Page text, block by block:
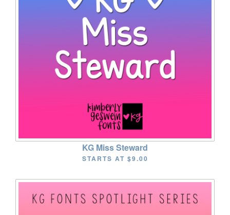
KG Miss Steward
STARTS AT $9.00